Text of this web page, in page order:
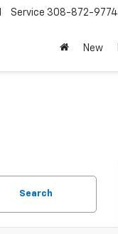
Service 308-872-9774
New
Search